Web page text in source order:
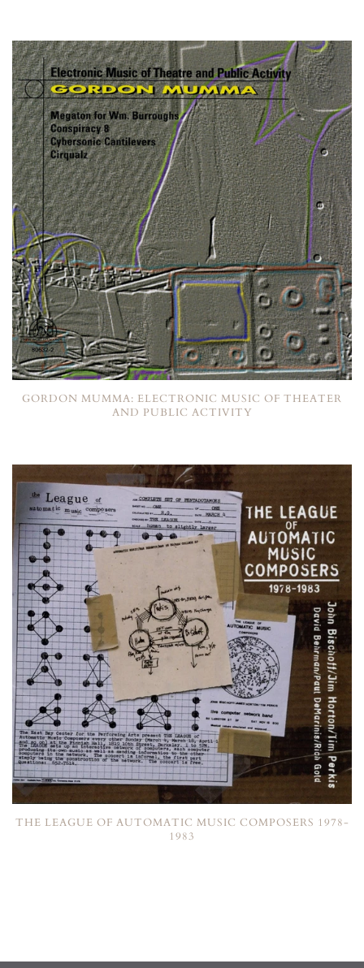
GORDON MUMMA: ELECTRONIC MUSIC OF THEATER
AND PUBLIC ACTIVITY
THE LEAGUE OF AUTOMATIC MUSIC COMPOSERS 1978-
1983